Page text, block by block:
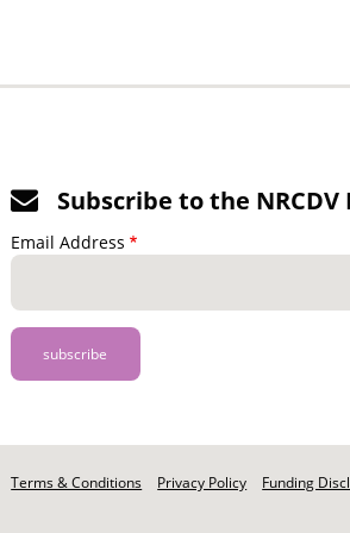
Subscribe to the
Email Address
Footer
Terms & Conditions Privacy Policy Funding